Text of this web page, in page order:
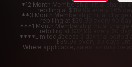
*12 Month Membership initial charge
rebilling at $119.99 every 365
**3 Month Membership initial charge
rebilling at $59.99 every 90
***1 Month Membership initial charge
rebilling at $32.99 every 30
****Limited access 2 day trial period
$39.99 every 30 days
Where applicable, sales tax may be